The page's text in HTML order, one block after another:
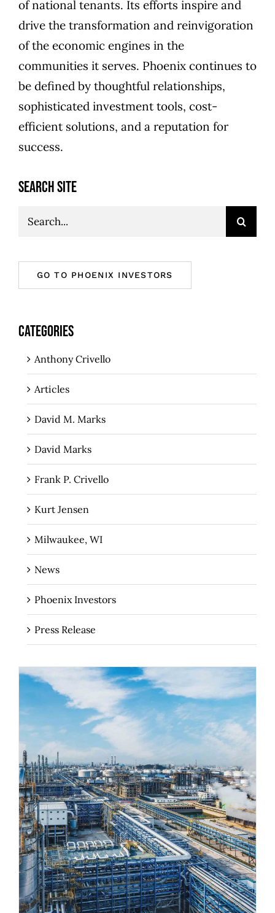
SEARCH SITE
GO TO PHOENIX INVESTORS
CATEGORIES
Anthony Crivello
Articles
David M. Marks
David Marks
Frank P. Crivello
Kurt Jensen
Milwaukee, WI
News
Phoenix Investors
Press Release
The Importance of Industrial Real
Estate for Regional Economies
of national tenants. Its efforts inspire and
drive the transformation and reinvigoration
of the economic engines in the
communities it serves. Phoenix continues to
be defined by thoughtful relationships,
sophisticated investment tools, cost-
efficient solutions, and a reputation for
success.